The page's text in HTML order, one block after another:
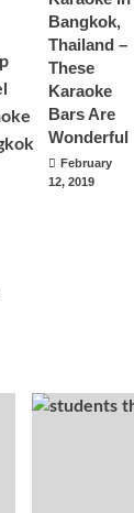
Bangkok,
Thailand –
These
Karaoke
Bars Are
Wonderful
February
12, 2019